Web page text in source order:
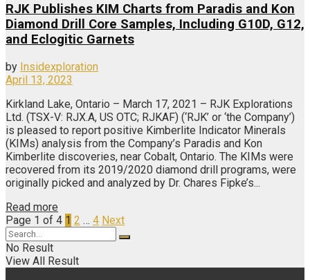
RJK Publishes KIM Charts from Paradis and Kon
Diamond Drill Core Samples, Including G10D, G12,
and Eclogitic Garnets
by Insidexploration
April 13, 2023
Kirkland Lake, Ontario – March 17, 2021 – RJK Explorations
Ltd. (TSX-V: RJX.A, US OTC; RJKAF) (‘RJK’ or ‘the Company’)
is pleased to report positive Kimberlite Indicator Minerals
(KIMs) analysis from the Company’s Paradis and Kon
Kimberlite discoveries, near Cobalt, Ontario. The KIMs were
recovered from its 2019/2020 diamond drill programs, were
originally picked and analyzed by Dr. Chares Fipke’s...
Read more
Page 1 of 4 1 2 … 4 Next
No Result
View All Result